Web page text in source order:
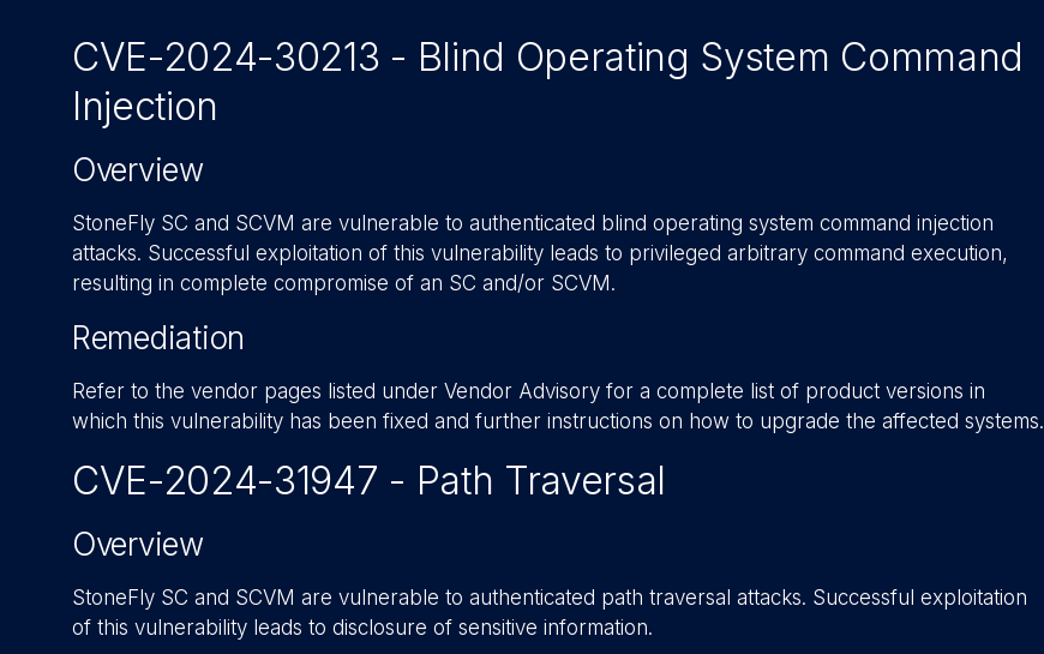
CVE-2024-30213 - Blind Operating System Command
Injection
Overview
StoneFly SC and SCVM are vulnerable to authenticated blind operating system command injection
attacks. Successful exploitation of this vulnerability leads to privileged arbitrary command execution,
resulting in complete compromise of an SC and/or SCVM.
Remediation
Refer to the vendor pages listed under Vendor Advisory for a complete list of product versions in
which this vulnerability has been fixed and further instructions on how to upgrade the affected systems.
CVE-2024-31947 - Path Traversal
Overview
StoneFly SC and SCVM are vulnerable to authenticated path traversal attacks. Successful exploitation
of this vulnerability leads to disclosure of sensitive information.